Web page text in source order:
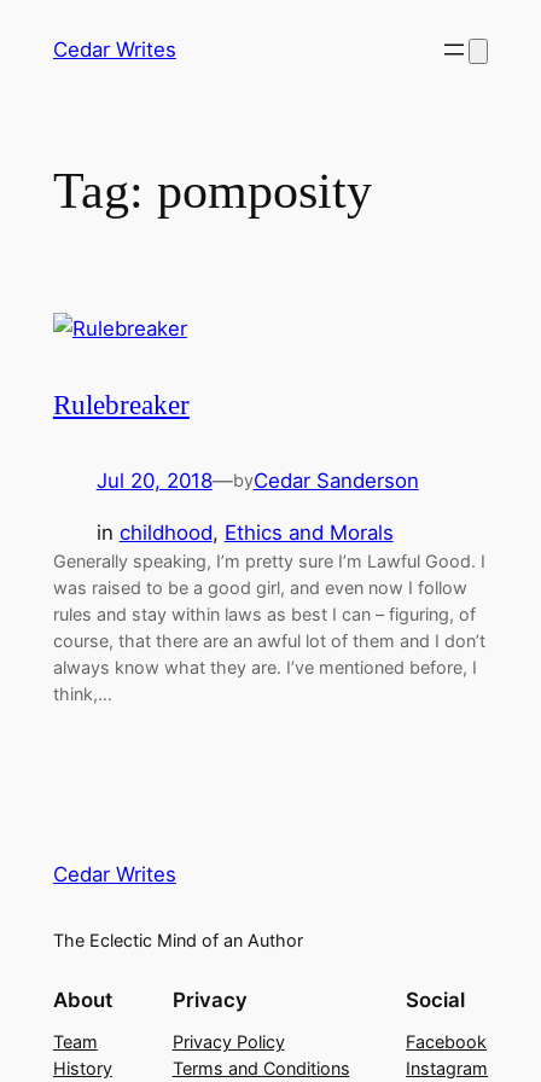
Cedar Writes
Tag: pomposity
Rulebreaker
Jul 20, 2018—byCedar Sanderson
in childhood, Ethics and Morals
Generally speaking, I’m pretty sure I’m Lawful Good. I
was raised to be a good girl, and even now I follow
rules and stay within laws as best I can – figuring, of
course, that there are an awful lot of them and I don’t
always know what they are. I’ve mentioned before, I
think,…
Cedar Writes
The Eclectic Mind of an Author
About
Team
History
Privacy
Privacy Policy
Terms and Conditions
Social
Facebook
Instagram